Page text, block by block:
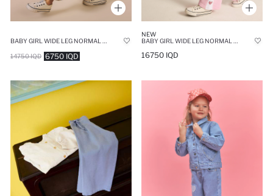
6750 IQD
14750 IQD
NEW
16750 IQD